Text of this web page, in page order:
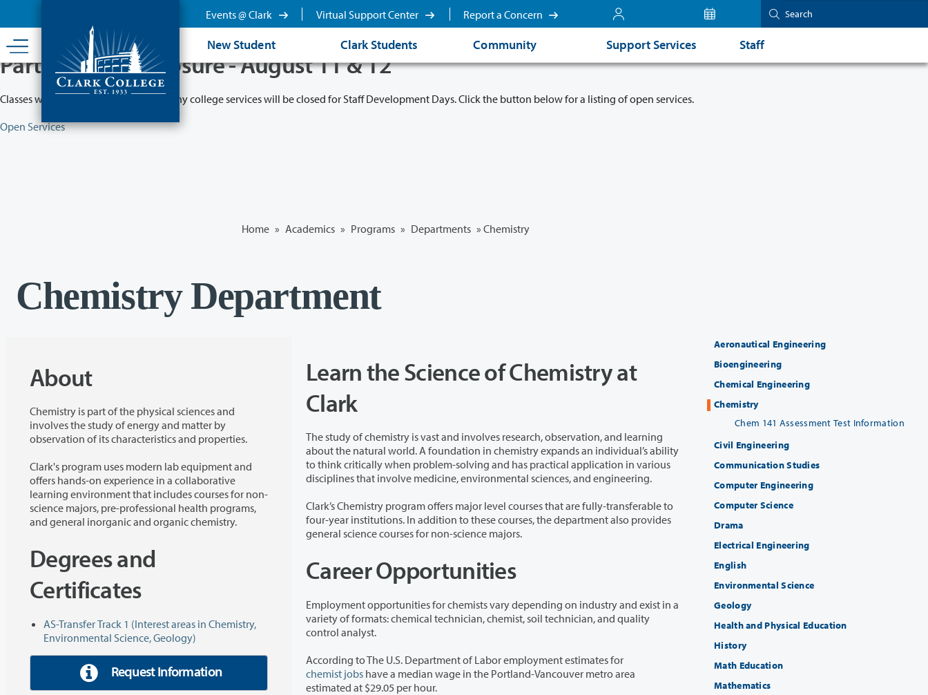
content
Events @ Clark Virtual Support Center Report a Concern
New Student Clark Students Community Support Services Staff
Partial College Closure - August 11 & 12
Classes will remain in session while many college services will be closed for Staff Development Days. Click the button below for a listing of open services.
Open Services
Home » Academics » Programs » Departments » Chemistry
Chemistry Department
About
Chemistry is part of the physical sciences and
involves the study of energy and matter by
observation of its characteristics and properties.
Clark's program uses modern lab equipment and
offers hands-on experience in a collaborative
learning environment that includes courses for non-
science majors, pre-professional health programs,
and general inorganic and organic chemistry.
Degrees and
Certificates
AS-Transfer Track 1 (Interest areas in Chemistry,
Environmental Science, Geology)
Request Information
Learn the Science of Chemistry at
Clark
The study of chemistry is vast and involves research, observation, and learning
about the natural world. A foundation in chemistry expands an individual’s ability
to think critically when problem-solving and has practical application in various
disciplines that involve medicine, environmental sciences, and engineering.
Clark’s Chemistry program offers major level courses that are fully-transferable to
four-year institutions. In addition to these courses, the department also provides
general science courses for non-science majors.
Career Opportunities
Employment opportunities for chemists vary depending on industry and exist in a
variety of formats: chemical technician, chemist, soil technician, and quality
control analyst.
According to The U.S. Department of Labor employment estimates for
chemist jobs have a median wage in the Portland-Vancouver metro area
estimated at $29.05 per hour.
Aeronautical Engineering
Bioengineering
Chemical Engineering
Chemistry
Chem 141 Assessment Test Information
Civil Engineering
Communication Studies
Computer Engineering
Computer Science
Drama
Electrical Engineering
English
Environmental Science
Geology
Health and Physical Education
History
Math Education
Mathematics